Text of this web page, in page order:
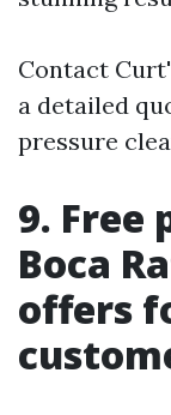
Contact
a detailed
pressure
9. Free
Boca
offers